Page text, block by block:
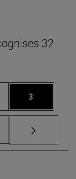
32
Page
3
Use TAB to